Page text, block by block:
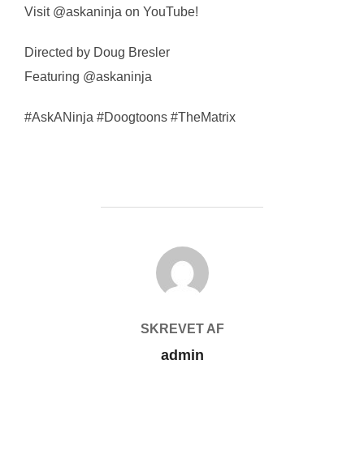
Visit @askaninja on YouTube!
Directed by Doug Bresler
Featuring @askaninja
#AskANinja #Doogtoons #TheMatrix
FORFATTER
SKREVET AF
admin